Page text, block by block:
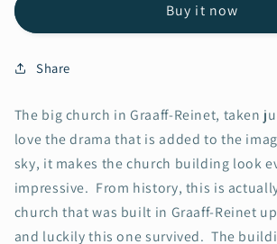
Buy it now
Share
The big church in Graaff-Reinet, taken
love the drama that is added to the
sky, it makes the church building look
impressive. From history, this is
church that was built in Graaff-Reinet
and luckily this one survived. The